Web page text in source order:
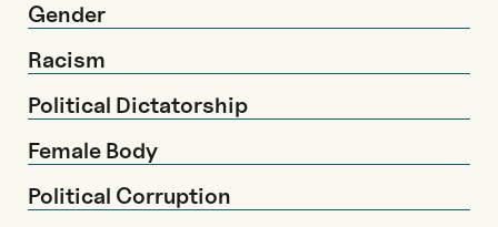
Gender
Racism
Political Dictatorship
Female Body
Political Corruption